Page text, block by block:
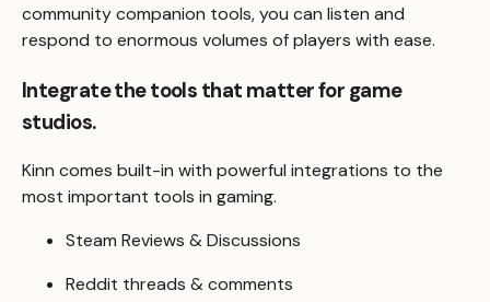
community companion tools, you can listen and
respond to enormous volumes of players with ease.
Integrate the tools that matter for game
studios.
Kinn comes built-in with powerful integrations to the
most important tools in gaming.
Steam Reviews & Discussions
Reddit threads & comments